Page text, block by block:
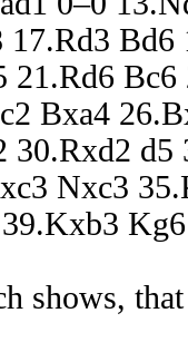
17.Rd3
21.Rd6 Bc6
Bxa4
30.Rxd2 d5
Nxc3
shows,